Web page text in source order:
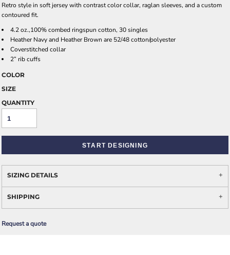
Retro style in soft jersey with contrast color collar, raglan sleeves, and a custom
contoured fit.
4.2 oz.,100% combed ringspun cotton, 30 singles
Heather Navy and Heather Brown are 52/48 cotton/polyester
Coverstitched collar
2” rib cuffs
COLOR
SIZE
QUANTITY
START DESIGNING
SIZING DETAILS
SHIPPING
Request a quote